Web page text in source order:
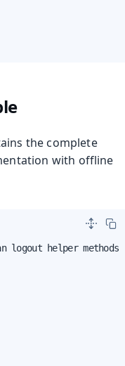
the complete
with offline
logout helper methods